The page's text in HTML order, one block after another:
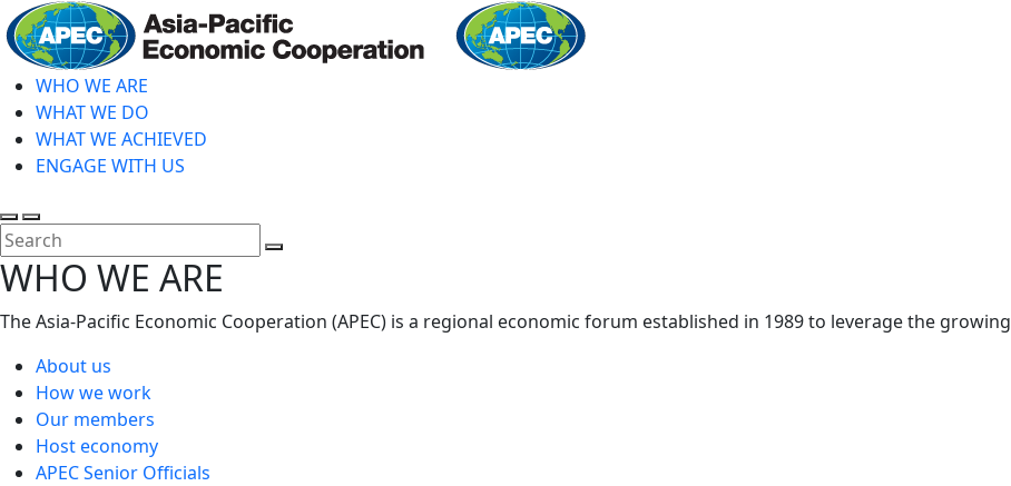
Skip
to
main
contentWHO WE ARE
WHAT WE DO
WHAT WE ACHIEVED
ENGAGE WITH US
Toggle
search
Toggle
mobile
menu
WHO WE ARE
The Asia-Pacific Economic Cooperation (APEC) is a regional economic forum established in 1989 to leverage the
About us
How we work
Our members
Host economy
APEC Senior Officials